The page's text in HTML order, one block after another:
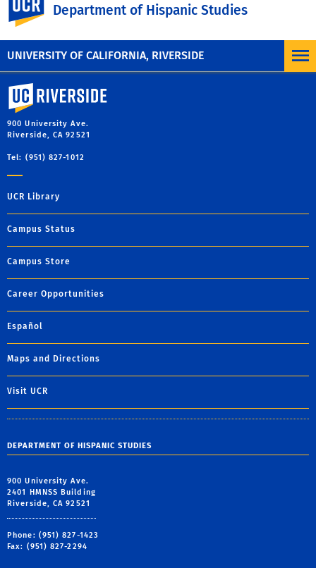
UNIVERSITY OF CALIFORNIA, RIVERSIDE
Department of Hispanic Studies
Pryor, Emily (2018)
Shafer, Alexander Phillip (2017)
University of California, Riverside
900 University Ave.
Riverside, CA 92521
Tel: (951) 827-1012
UCR Library
Campus Status
Campus Store
Career Opportunities
Español
Maps and Directions
Visit UCR
DEPARTMENT OF HISPANIC STUDIES
900 University Ave.
2401 HMNSS Building
Riverside, CA 92521
Phone: (951) 827-1423
Fax: (951) 827-2294